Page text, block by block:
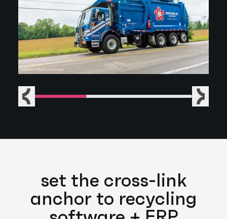
Previous Next
set the cross-link
anchor to recycling